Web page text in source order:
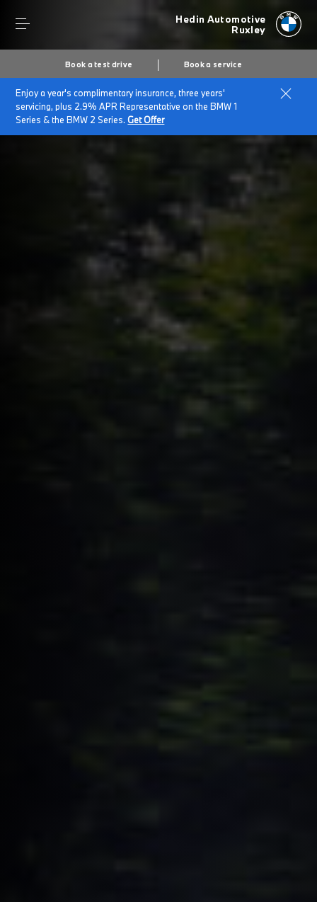
Hedin Automotive
Ruxley
Book a test drive Book a service
Enjoy a year's complimentary insurance, three years'
servicing, plus 2.9% APR Representative on the BMW 1
Series & the BMW 2 Series.Get Offer
Home BMW for Large Fleets